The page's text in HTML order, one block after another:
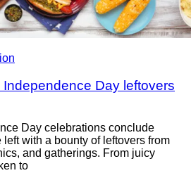
Day leftovers
Day celebrations conclude
with a bounty of leftovers from
and gatherings. From juicy
to